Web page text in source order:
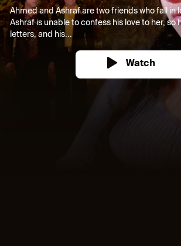
Ahmed and Ashraf are two friends who fall in
Ashraf is unable to confess his love to her, so
letters, and his...
Watch